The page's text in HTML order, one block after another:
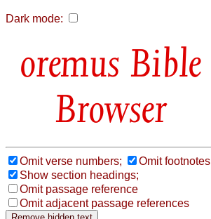
Dark mode:
Bible
Browser
Omit verse numbers;
Omit footnotes
Show section headings;
Omit passage reference
Omit adjacent passage references